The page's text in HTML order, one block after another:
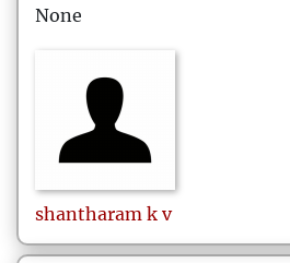
None
shantharam k v